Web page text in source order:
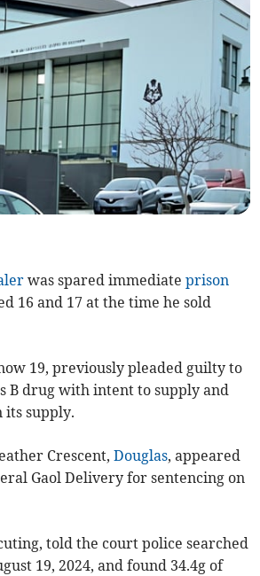
was spared immediateprison
16 and 17 at the time he sold
19, previously pleaded guilty to
B drug with intent to supply and
its supply.
Crescent,Douglas, appeared
Gaol Delivery for sentencing on
told the court police searched
19, 2024, and found 34.4g of